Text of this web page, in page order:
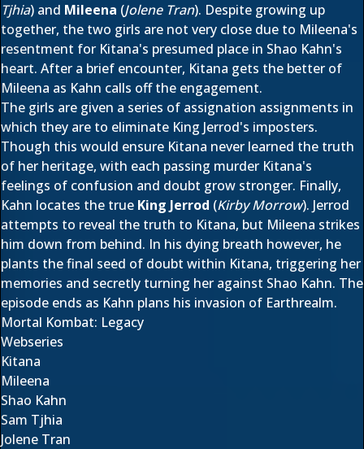
Tjhia) and Mileena (Jolene Tran). Despite growing up
together, the two girls are not very close due to Mileena's
resentment for Kitana's presumed place in Shao Kahn's
heart. After a brief encounter, Kitana gets the better of
Mileena as Kahn calls off the engagement.
The girls are given a series of assignation assignments in
which they are to eliminate King Jerrod's imposters.
Though this would ensure Kitana never learned the truth
of her heritage, with each passing murder Kitana's
feelings of confusion and doubt grow stronger. Finally,
Kahn locates the true King Jerrod (Kirby Morrow). Jerrod
attempts to reveal the truth to Kitana, but Mileena strikes
him down from behind. In his dying breath however, he
plants the final seed of doubt within Kitana, triggering her
memories and secretly turning her against Shao Kahn. The
episode ends as Kahn plans his invasion of Earthrealm.
Mortal Kombat: Legacy
Webseries
Kitana
Mileena
Shao Kahn
Sam Tjhia
Jolene Tran